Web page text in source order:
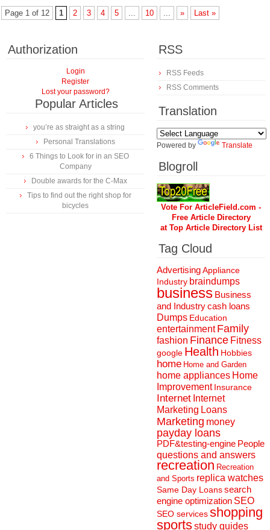
Page 1 of 12 1 2 3 4 5 ... 10 ... » Last »
Authorization
Login
Register
Lost your password?
Popular Articles
you’re as straight as a string
Personal Translations
6 Things to Look for in an SEO
Company
Double awards for the C-Max
Tips to find out the right shop for
bicycles
RSS
RSS Feeds
RSS Comments
Translation
Powered by Translate
Blogroll
Vote For ArticleField.com -
Free Article Directory
at Top Article Directory List
Tag Cloud
AdvertisingAppliance
Industry braindumps
business Business
and Industrycash loans
Dumps Education
entertainment Family
fashion Finance Fitness
google Health Hobbies
home Home and Garden
home appliances Home
Improvement Insurance
Internet Internet
Marketing Loans
Marketing money
payday loans
PDF&testing-engine People
questions and answers
recreation Recreation
and Sports replica watches
Same Day Loanssearch
engine optimization SEO
SEO servicesshopping
sportsstudy guides